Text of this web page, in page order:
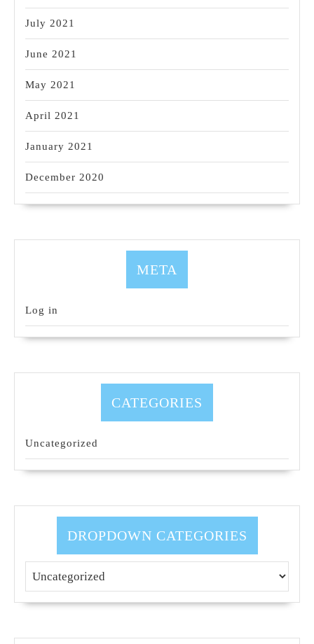
July 2021
June 2021
May 2021
April 2021
January 2021
December 2020
META
Log in
CATEGORIES
Uncategorized
DROPDOWN CATEGORIES